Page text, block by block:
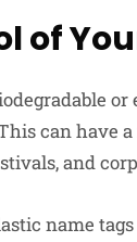
of
can have
and
name